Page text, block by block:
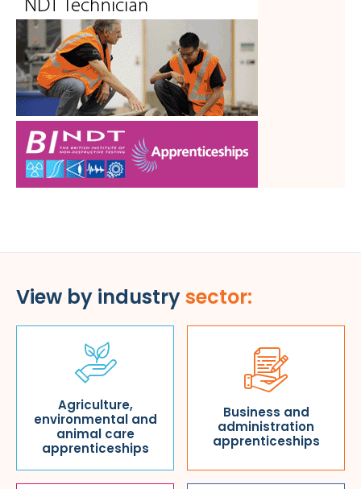
View by industrysector:
Agriculture,
environmental and
animal care
apprenticeships
Business and
administration
apprenticeships